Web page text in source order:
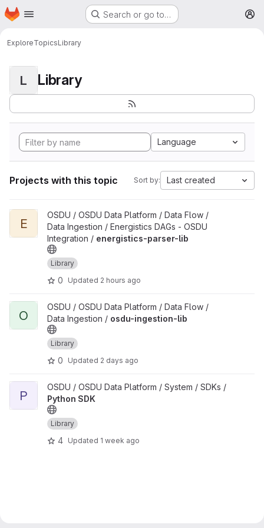
Skip to main content
Homepage Search or go to…
ExploreTopicsLibrary
L Library
Language
Projects with this topic Sort by: Last created
View energistics-parser-lib project
E
OSDU / OSDU Data Platform / Data Flow /
Data Ingestion / Energistics DAGs - OSDU
Integration / energistics-parser-lib
Library
0 Updated 2 hours ago
View osdu-ingestion-lib project
O
OSDU / OSDU Data Platform / Data Flow /
Data Ingestion / osdu-ingestion-lib
Library
0 Updated 2 days ago
View Python SDK project
P
OSDU / OSDU Data Platform / System / SDKs /
Python SDK
Library
4 Updated 1 week ago